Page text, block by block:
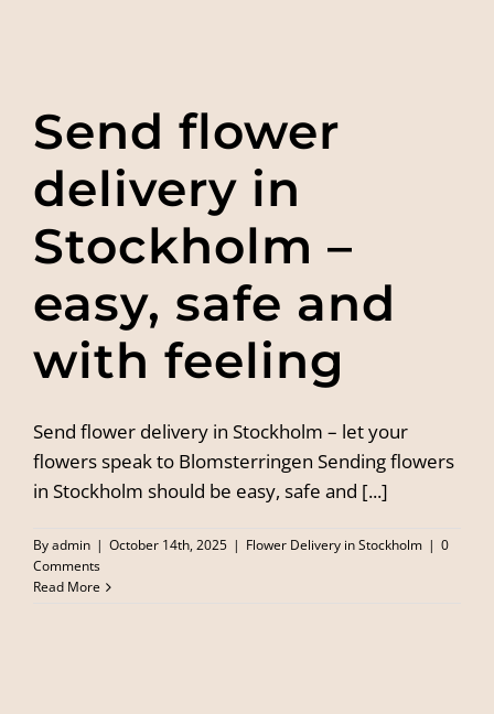
Send flower
delivery in
Stockholm –
easy, safe and
with feeling
Send flower delivery in Stockholm – let your
flowers speak to Blomsterringen Sending flowers
in Stockholm should be easy, safe and [...]
Byadmin | October 14th, 2025 | Flower Delivery in Stockholm | 0
Comments
Read More